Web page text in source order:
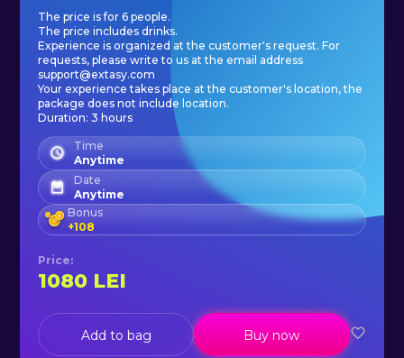
The price is for 6 people.
The price includes drinks.
Experience is organized at the customer's request. For
requests, please write to us at the email address
support@extasy.com
Your experience takes place at the customer's location, the
package does not include location.
Duration: 3 hours
Time
Anytime
Date
Anytime
Bonus
+108
Price:
1080 LEI
Add to bag Buy now